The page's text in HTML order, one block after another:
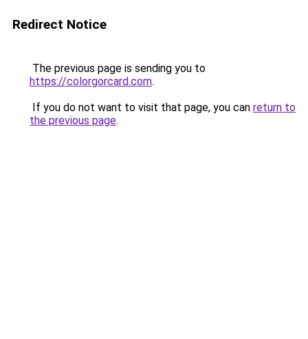
Redirect Notice
The previous page is sending you to
https://colorgorcard.com.
If you do not want to visit that page, you can return to
the previous page.